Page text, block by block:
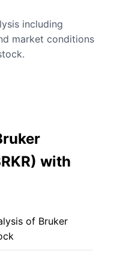
including
market conditions
with
of Bruker